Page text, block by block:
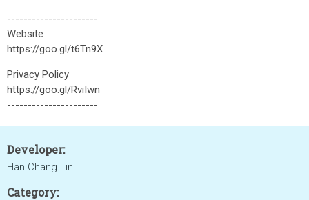
----------------------
Website
https://goo.gl/t6Tn9X
Privacy Policy
https://goo.gl/RviIwn
----------------------
Developer:
Han Chang Lin
Category: